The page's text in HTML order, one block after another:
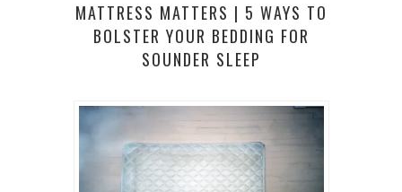
MATTRESS MATTERS | 5 WAYS TO
BOLSTER YOUR BEDDING FOR
SOUNDER SLEEP